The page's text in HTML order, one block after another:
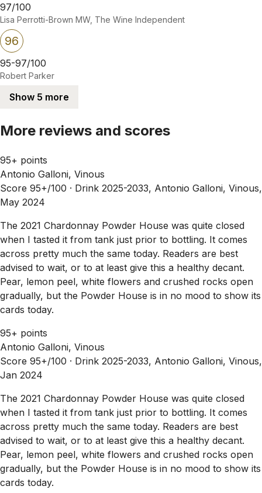
97/100
Lisa Perrotti-Brown MW, The Wine Independent
96
95-97/100
Robert Parker
Show 5 more
More reviews and scores
95+ points
Antonio Galloni, Vinous
Score 95+/100 · Drink 2025-2033, Antonio Galloni, Vinous,
May 2024
The 2021 Chardonnay Powder House was quite closed
when I tasted it from tank just prior to bottling. It comes
across pretty much the same today. Readers are best
advised to wait, or to at least give this a healthy decant.
Pear, lemon peel, white flowers and crushed rocks open
gradually, but the Powder House is in no mood to show its
cards today.
95+ points
Antonio Galloni, Vinous
Score 95+/100 · Drink 2025-2033, Antonio Galloni, Vinous,
Jan 2024
The 2021 Chardonnay Powder House was quite closed
when I tasted it from tank just prior to bottling. It comes
across pretty much the same today. Readers are best
advised to wait, or to at least give this a healthy decant.
Pear, lemon peel, white flowers and crushed rocks open
gradually, but the Powder House is in no mood to show its
cards today.